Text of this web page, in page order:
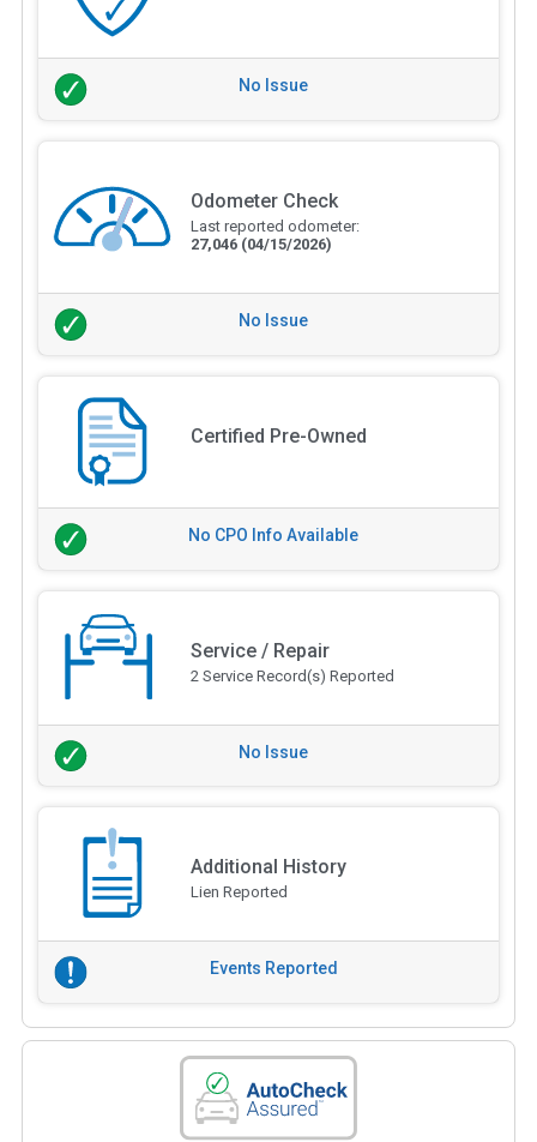
No Issue
Odometer Check
Last reported odometer:
27,046 (04/15/2026)
No Issue
Certified Pre-Owned
No CPO Info Available
Service / Repair
2 Service Record(s) Reported
No Issue
Additional History
Lien Reported
Events Reported